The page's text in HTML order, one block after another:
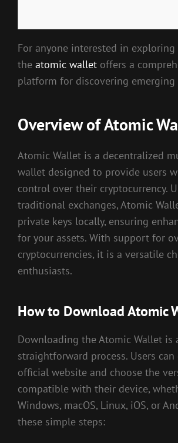
For anyone interested in
the atomic wallet offers a
platform for discovering
Overview of Atomic
Atomic Wallet is a decentralized
wallet designed to provide users
control over their cryptocurrency.
traditional exchanges, Atomic
private keys locally, ensuring
for your assets. With support for
cryptocurrencies, it is a versatile
enthusiasts.
How to Download Atomic
Downloading the Atomic Wallet is
straightforward process. Users
official website and choose the
compatible with their device,
Windows, macOS, Linux, iOS, or
these simple steps: